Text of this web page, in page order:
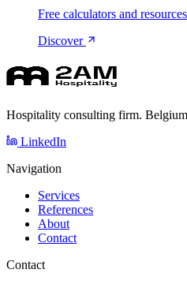
Free calculators and
Discover
Hospitality consulting firm.
LinkedIn
Navigation
Services
References
About
Contact
Contact